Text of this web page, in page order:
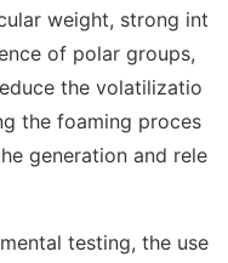
weight, strong int
of polar groups,
the volatilizatio
the foaming proces
generation and rele
testing, the use